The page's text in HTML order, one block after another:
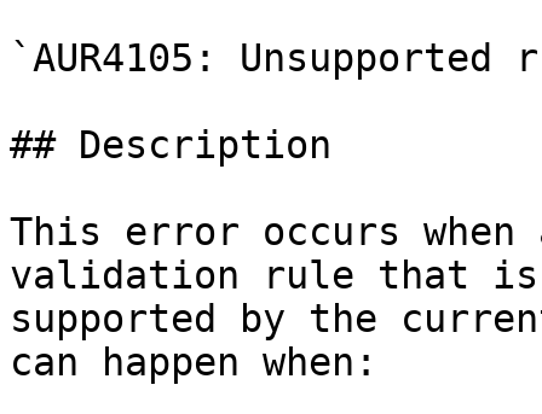
`AUR4105:
## Description
This error occurs
validation rule that is
supported by the
can happen when: